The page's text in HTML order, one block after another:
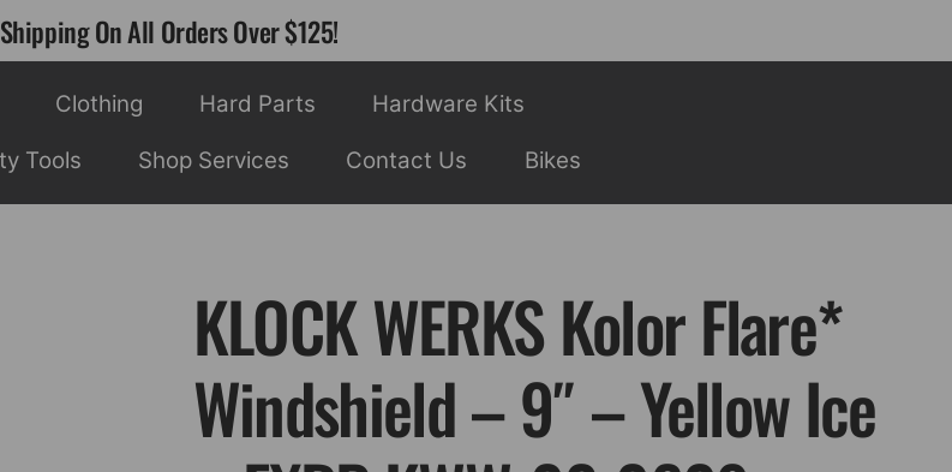
On All Orders Over $125!
Clothing Hard Parts Hardware Kits
Tools Shop Services Contact Us Bikes
KLOCK WERKS Kolor Flare*
Windshield – 9″ – Yellow Ice